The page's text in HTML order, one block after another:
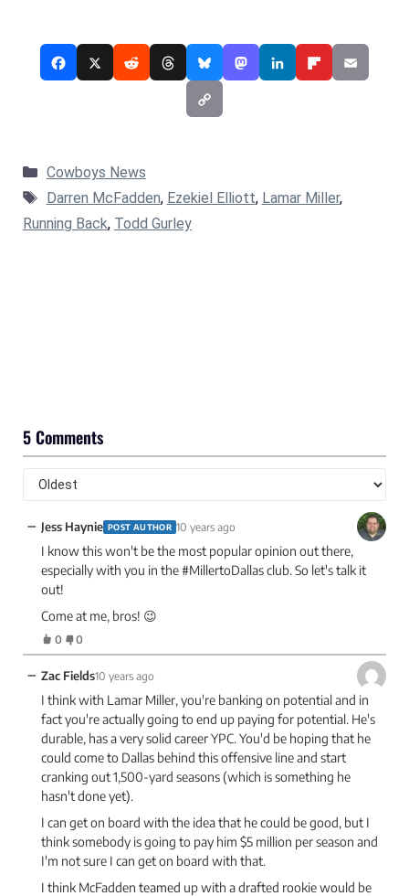
Categories
Cowboys News
Tags
Darren McFadden, Ezekiel Elliott, Lamar Miller,
Running Back, Todd Gurley
5 Comments
− Jess Haynie POST AUTHOR 10 years ago
I know this won't be the most popular opinion out there,
especially with you in the #MillertoDallas club. So let's talk it
out!
Come at me, bros! 😉
0 0
− Zac Fields10 years ago
I think with Lamar Miller, you're banking on potential and in
fact you're actually going to end up paying for potential. He's
durable, has a very solid career YPC. You'd be hoping that he
could come to Dallas behind this offensive line and start
cranking out 1,500-yard seasons (which is something he
hasn't done yet).
I can get on board with the idea that he could be good, but I
think somebody is going to pay him $5 million per season and
I'm not sure I can get on board with that.
I think McFadden teamed up with a drafted rookie would be